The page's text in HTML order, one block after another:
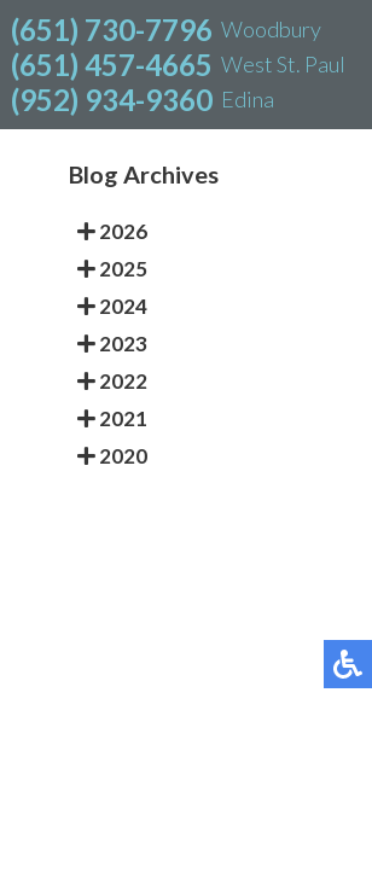
(651) 730-7796 Woodbury
(651) 457-4665 West St. Paul
(952) 934-9360 Edina
(651) 730-7796 Woodbury
(651) 457-4665 West St. Paul
(952) 934-9360 Edina
Blog Archives
2026
2025
2024
2023
2022
2021
2020